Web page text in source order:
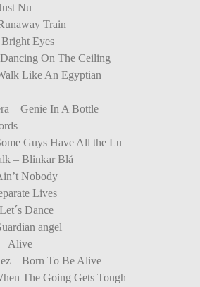
Nu
Train
Eyes
On The Ceiling
Like An Egyptian
– Genie In A Bottle
Guys Have All the Lu
– Blinkar Blå
Nobody
Lives
Dance
angel
Alive
– Born To Be Alive
The Going Gets Tough